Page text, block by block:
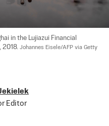
in the Lujiazui Financial
2018. Johannes Eisele/AFP via Getty
Editor